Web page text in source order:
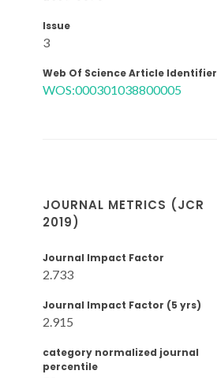
Issue
3
Web Of Science Article Identifier
WOS:000301038800005
JOURNAL METRICS (JCR
2019)
Journal Impact Factor
2.733
Journal Impact Factor (5 yrs)
2.915
category normalized journal
percentile